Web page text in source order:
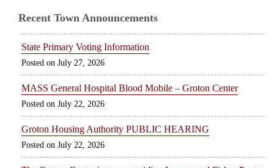
Recent Town Announcements
State Primary Voting Information
July 27, 2026
MASS General Hospital Blood Mobile – Groton Center
July 22, 2026
Groton Housing Authority PUBLIC HEARING
July 22, 2026